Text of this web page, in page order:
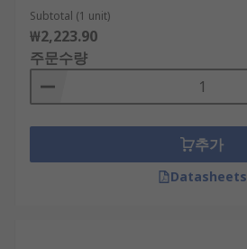
Subtotal (1 unit)
₩2,223.90
주문수량
추가
Datasheets